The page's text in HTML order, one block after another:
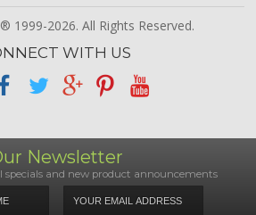
1999-2026. All Rights Reserved.
WITH US
Newsletter
specials and new product announcements